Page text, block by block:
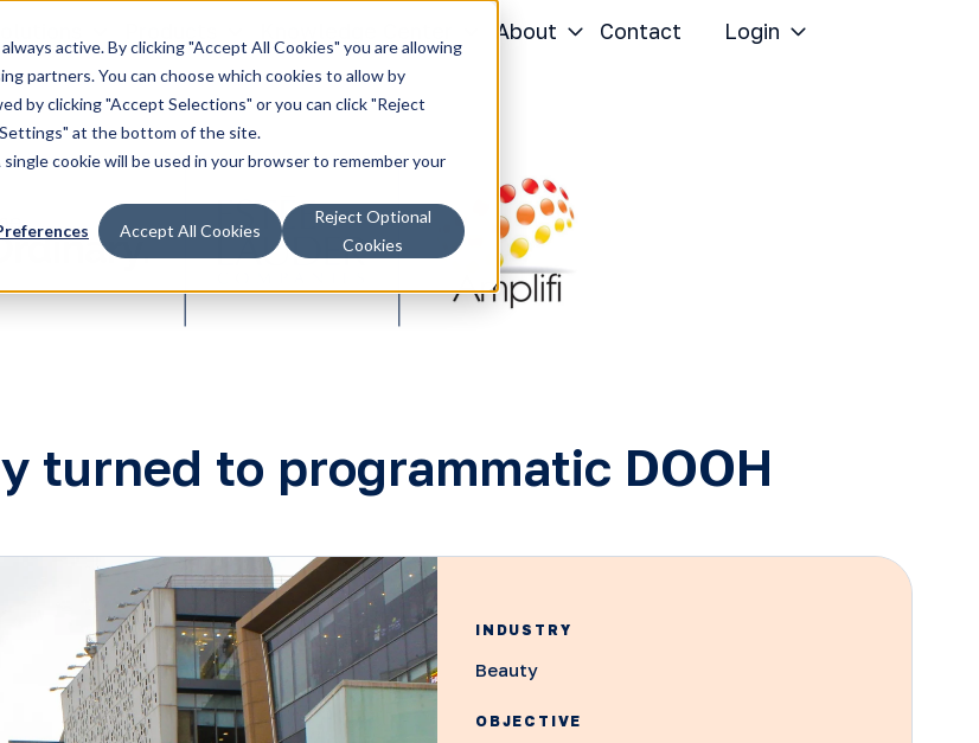
active. By clicking "Accept All Cookies" you are allowing
partners. You can choose which cookies to allow by
by clicking "Accept Selections" or you can click "Reject
Settings" at the bottom of the site.
cookie will be used in your browser to remember your
Accept All Cookies
Reject Optional
Cookies
About Contact Login
turned to programmatic DOOH
INDUSTRY
Beauty
OBJECTIVE